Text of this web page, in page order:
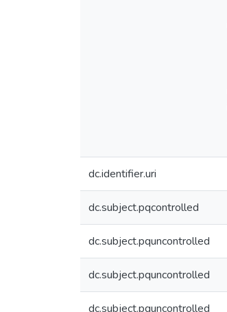
dc.identifier.uri
dc.subject.pqcontrolled
dc.subject.pquncontrolled
dc.subject.pquncontrolled
dc.subject.pquncontrolled